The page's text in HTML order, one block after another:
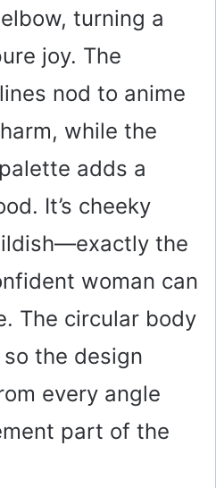
turning a
joy. The
nod to anime
while the
adds a
It’s cheeky
the
woman can
The circular body
the design
every angle
part of the